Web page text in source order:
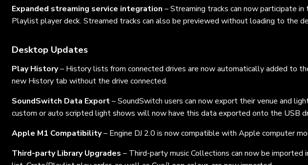
Expanded streaming service integration – Streaming tracks can now participate
Playlist player deck. Streamed tracks can also be previewed without loading to the
Desktop Updates
Play History– History lists from connected drives are now automatically added to
new History tab without the drive connected.
SoundSwitch Data Export– SoundSwitch users can now export their venue and
custom or auto scripted light shows will now have this data exported onto the USB
Apple M1 Compatibility– Engine DJ 2.0 is now compatible with Apple computer
Third-party Library Upgrades – Third-party music Collections can now be